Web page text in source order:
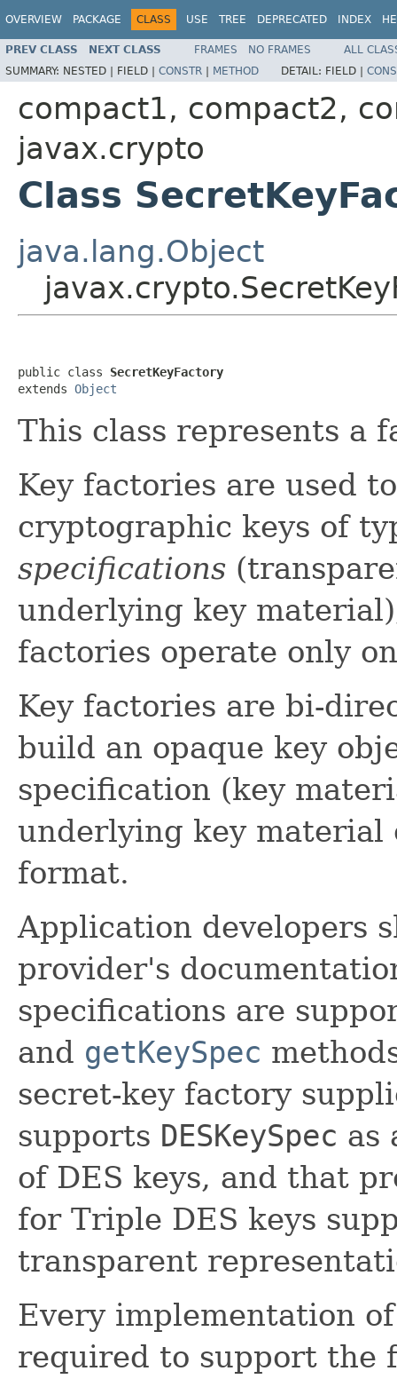
OVERVIEW PACKAGE CLASS USE TREE DEPRECATED INDEX
PREV CLASS NEXT CLASS FRAMES NO FRAMES
ALL
SUMMARY: NESTED | FIELD | CONSTR | METHOD DETAIL: FIELD |
compact1, compact2,
javax.crypto
Class
java.lang.Object
public class SecretKeyFactory
extends Object
This class represents a
Key factories are used
cryptographic keys of
specifications
underlying key
factories operate only
Key factories are bi-
build an opaque key
specification (key
underlying key material
format.
Application developers
provider's
specifications are
and getKeySpec
secret-key factory
supports DESKeySpec as
of DES keys, and that
for Triple DES keys
transparent
Every implementation
required to support the